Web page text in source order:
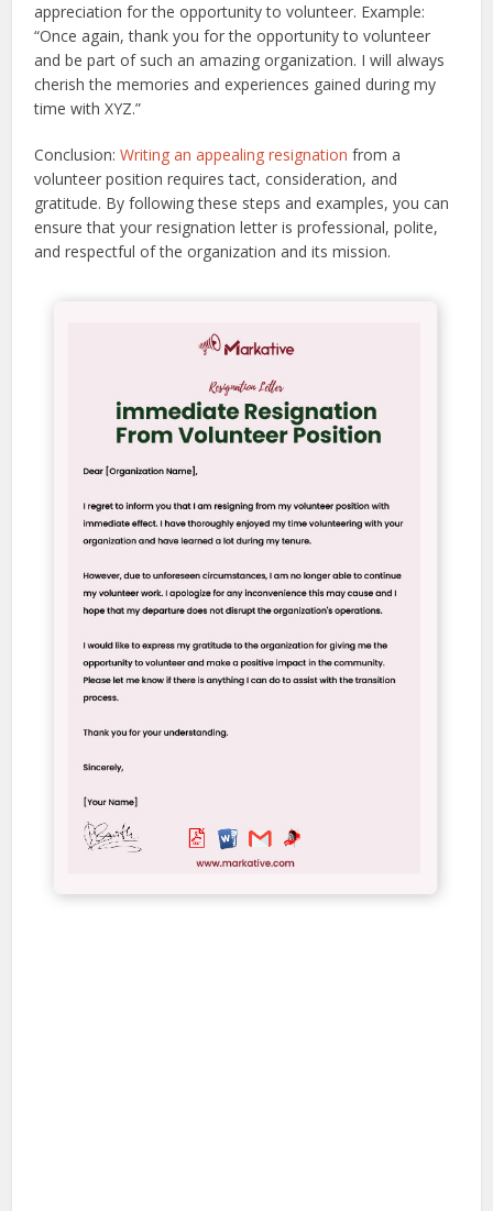
appreciation for the opportunity to volunteer. Example:
“Once again, thank you for the opportunity to volunteer
and be part of such an amazing organization. I will always
cherish the memories and experiences gained during my
time with XYZ.”
Conclusion:Writing an appealing resignation from a
volunteer position requires tact, consideration, and
gratitude. By following these steps and examples, you can
ensure that your resignation letter is professional, polite,
and respectful of the organization and its mission.